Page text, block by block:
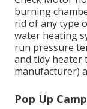
burning
rid of any type
water heating
run pressure
and tidy heater
manufacturer)
Pop Up